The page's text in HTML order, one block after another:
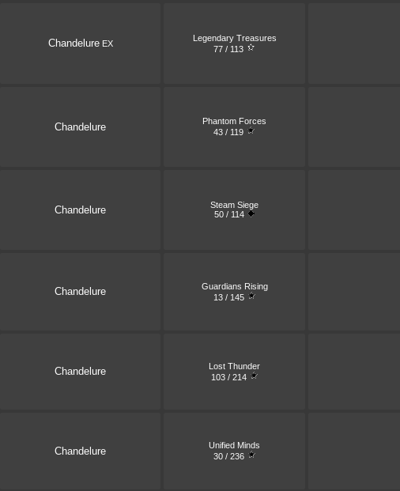
ChandelureEX
Legendary Treasures
77 / 113
Chandelure
Phantom Forces
43 / 119
Chandelure
Steam Siege
50 / 114
Chandelure
Guardians Rising
13 / 145
Chandelure
Lost Thunder
103 / 214
Chandelure
Unified Minds
30 / 236